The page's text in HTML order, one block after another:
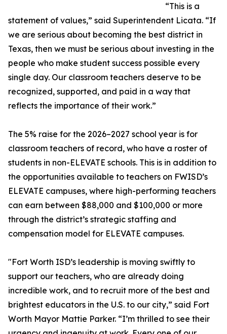
“This is a
statement of values,” said Superintendent Licata. “If
we are serious about becoming the best district in
Texas, then we must be serious about investing in the
people who make student success possible every
single day. Our classroom teachers deserve to be
recognized, supported, and paid in a way that
reflects the importance of their work.”
The 5% raise for the 2026–2027 school year is for
classroom teachers of record, who have a roster of
students in non-ELEVATE schools. This is in addition to
the opportunities available to teachers on FWISD’s
ELEVATE campuses, where high-performing teachers
can earn between $88,000 and $100,000 or more
through the district’s strategic staffing and
compensation model for ELEVATE campuses.
"Fort Worth ISD’s leadership is moving swiftly to
support our teachers, who are already doing
incredible work, and to recruit more of the best and
brightest educators in the U.S. to our city,” said Fort
Worth Mayor Mattie Parker. “I’m thrilled to see their